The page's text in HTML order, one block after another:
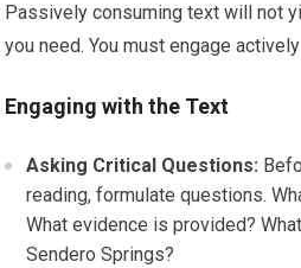
Passively consuming text will not
you need. You must engage
Engaging with the Text
Asking Critical Questions:
reading, formulate questions.
What evidence is provided?
Sendero Springs?